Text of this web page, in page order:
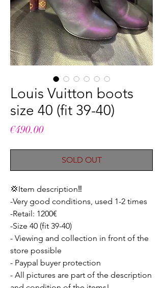
Louis Vuitton boots
size 40 (fit 39-40)
€490.00Price
SOLD OUT
💢Item description‼️
-Very good conditions, used 1-2 times
-Retail: 1200€
-Size 40 (fit 39-40)
- Viewing and collection in front of the
store possible
- Paypal buyer protection
- All pictures are part of the description